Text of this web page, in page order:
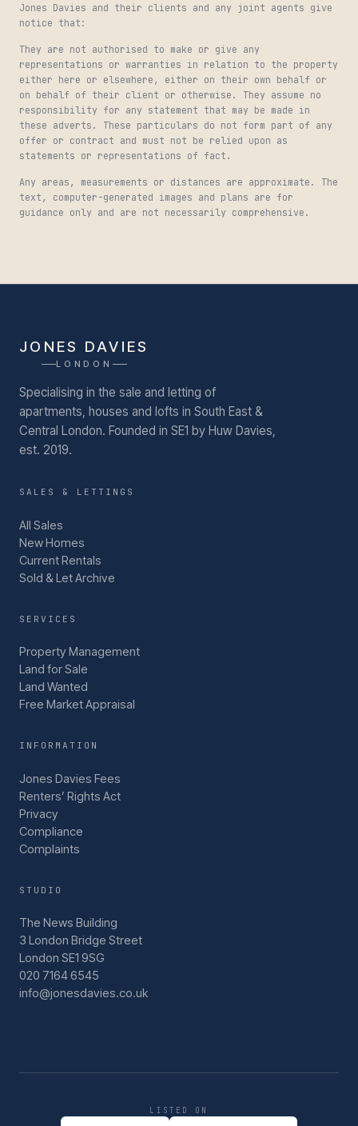
Jones Davies and their clients and any joint agents give
notice that:
They are not authorised to make or give any
representations or warranties in relation to the property
either here or elsewhere, either on their own behalf or
on behalf of their client or otherwise. They assume no
responsibility for any statement that may be made in
these adverts. These particulars do not form part of any
offer or contract and must not be relied upon as
statements or representations of fact.
Any areas, measurements or distances are approximate. The
text, computer-generated images and plans are for
guidance only and are not necessarily comprehensive.
JONES DAVIES
LONDON
Specialising in the sale and letting of
apartments, houses and lofts in South East &
Central London. Founded in SE1 by Huw Davies,
est. 2019.
SALES & LETTINGS
All Sales
New Homes
Current Rentals
Sold & Let Archive
SERVICES
Property Management
Land for Sale
Land Wanted
Free Market Appraisal
INFORMATION
Jones Davies Fees
Renters’ Rights Act
Privacy
Compliance
Complaints
STUDIO
The News Building
3 London Bridge Street
London SE1 9SG
020 7164 6545
info@jonesdavies.co.uk
LISTED ON